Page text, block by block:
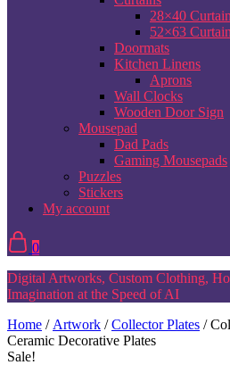
28×40
52×63
Doormats
Kitchen Linens
Aprons
Wall Clocks
Wooden Door Sign
Mousepad
Dad Pads
Gaming Mousepads
Puzzles
Stickers
My account
0
Digital Artworks, Custom Clothing,
Imagination at the Speed of AI
Home / Artwork /Collector Plates /
Ceramic Decorative Plates
Sale!